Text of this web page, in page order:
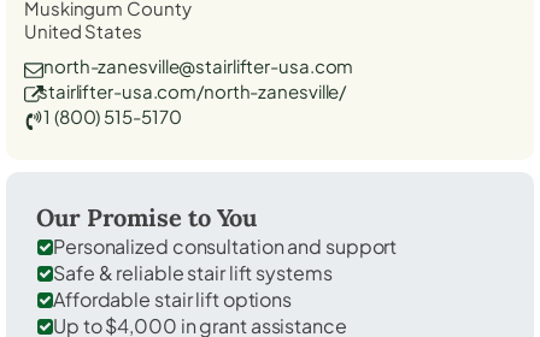
Muskingum County
United States
north-zanesville@stairlifter-usa.com
stairlifter-usa.com/north-zanesville/
1 (800) 515-5170
Our Promise to You
Personalized consultation and support
Safe & reliable stair lift systems
Affordable stair lift options
Up to $4,000 in grant assistance